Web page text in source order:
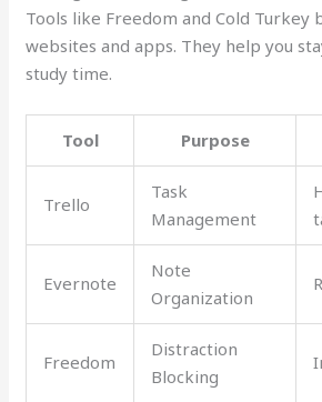
Tools like Freedom and Cold Turkey
websites and apps. They help you
study time.
Tool Purpose
Trello
Task
Management
Evernote
Note
Organization
Freedom
Distraction
Blocking